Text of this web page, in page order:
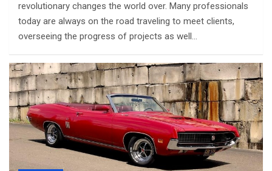
revolutionary changes the world over. Many professionals
today are always on the road traveling to meet clients,
overseeing the progress of projects as well…